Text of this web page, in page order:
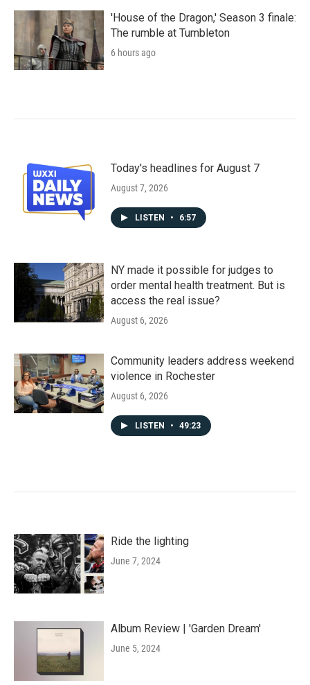
'House of the Dragon,' Season 3 finale:
The rumble at Tumbleton
6 hours ago
Today's headlines for August 7
August 7, 2026
LISTEN • 6:57
NY made it possible for judges to
order mental health treatment. But is
access the real issue?
August 6, 2026
Community leaders address weekend
violence in Rochester
August 6, 2026
LISTEN • 49:23
Ride the lighting
June 7, 2024
Album Review | 'Garden Dream'
June 5, 2024